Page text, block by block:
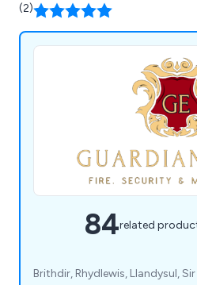
(2)
84related
Brithdir, Rhydlewis, Llandysul,